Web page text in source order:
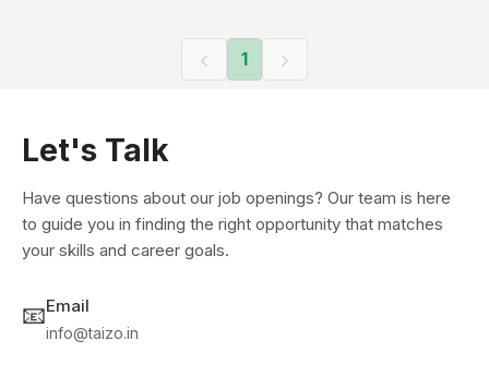
1
Let's Talk
Have questions about our job openings? Our team is here
to guide you in finding the right opportunity that matches
your skills and career goals.
📧Email
info@taizo.in